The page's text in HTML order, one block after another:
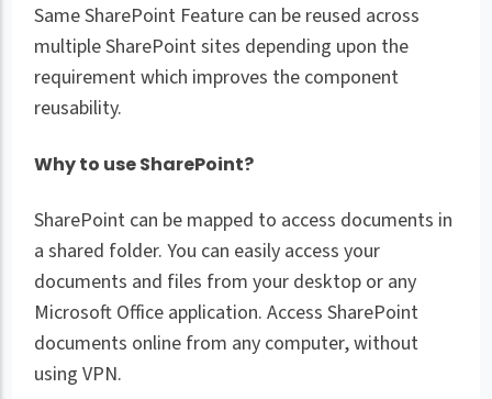
Same SharePoint Feature can be reused across
multiple SharePoint sites depending upon the
requirement which improves the component
reusability.
Why to use SharePoint?
SharePoint can be mapped to access documents in
a shared folder. You can easily access your
documents and files from your desktop or any
Microsoft Office application. Access SharePoint
documents online from any computer, without
using VPN.